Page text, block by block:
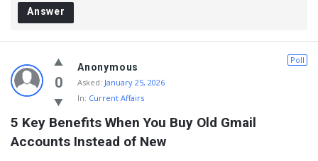
Answer
0
Poll
Anonymous
Asked: January 25, 2026
In: Current Affairs
5 Key Benefits When You Buy Old Gmail
Accounts Instead of New